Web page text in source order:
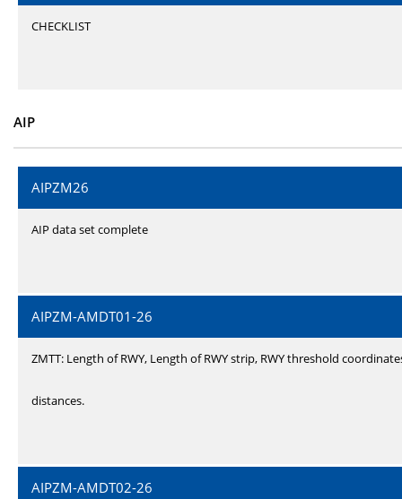
CHECKLIST
AIP
AIPZM26
AIP data set complete
AIPZM-AMDT01-26
ZMTT: Length of RWY, Length of RWY strip, RWY threshold
distances.
AIPZM-AMDT02-26